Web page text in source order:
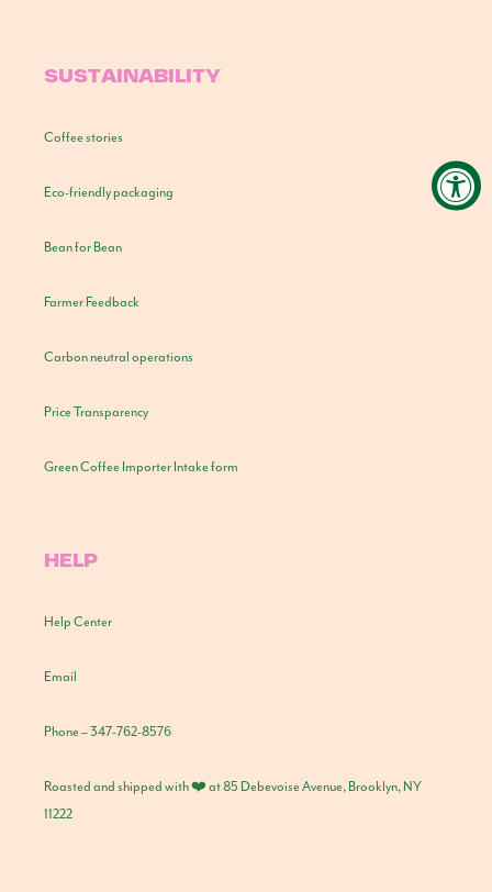
SUSTAINABILITY
Coffee stories
Eco-friendly packaging
Bean for Bean
Farmer Feedback
Carbon neutral operations
Price Transparency
Green Coffee Importer Intake form
HELP
Help Center
Email
Phone – 347-762-8576
Roasted and shipped with ❤️ at 85 Debevoise Avenue, Brooklyn, NY
11222